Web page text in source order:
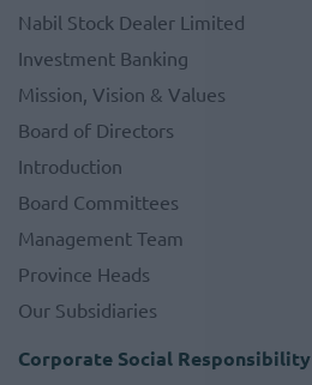
Nabil Stock Dealer Limited
Investment Banking
Mission, Vision & Values
Board of Directors
Introduction
Board Committees
Management Team
Province Heads
Our Subsidiaries
Corporate Social Responsibility